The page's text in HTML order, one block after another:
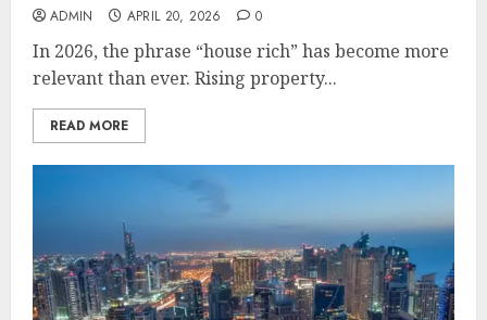
ADMIN APRIL 20, 2026 0
In 2026, the phrase “house rich” has become more
relevant than ever. Rising property...
READ MORE